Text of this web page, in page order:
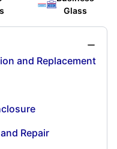
Glass
and Replacement
Repair